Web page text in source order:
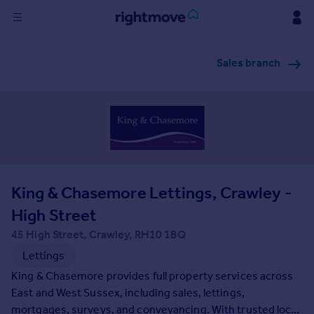
New homes for sale
Mortgages
Rent
Student property to rent
House
Sales branch
King & Chasemore Lettings, Crawley -
High Street
45 High Street, Crawley, RH10 1BQ
Lettings
King & Chasemore provides full property services across
East and West Sussex, including sales, lettings,
mortgages, surveys, and conveyancing. With trusted local